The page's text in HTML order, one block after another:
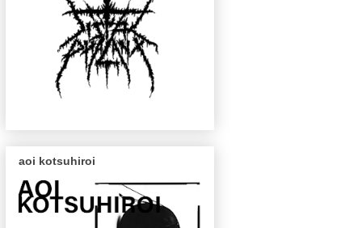
aoi kotsuhiroi